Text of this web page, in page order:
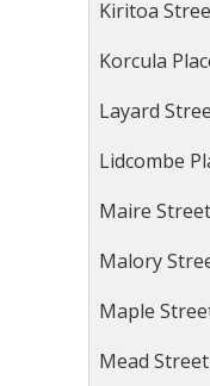
Kiritoa
Korcula
Layard
Lidcombe
Maire Street
Malory
Maple
Mead Street